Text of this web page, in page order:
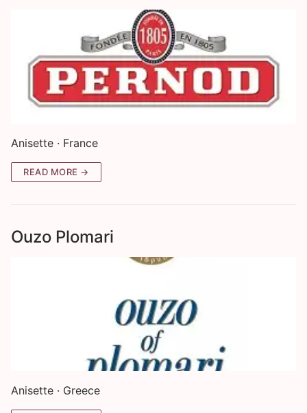
Anisette · France
READ MORE →
Ouzo Plomari
Anisette · Greece